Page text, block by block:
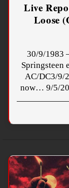
Live
Loose
30/9/1983
Springsteen
AC/DC3/9/
now… 9/5/